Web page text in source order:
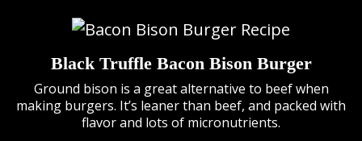
Black Truffle Bacon Bison Burger
Ground bison is a great alternative to beef when
making burgers. It’s leaner than beef, and packed with
flavor and lots of micronutrients.